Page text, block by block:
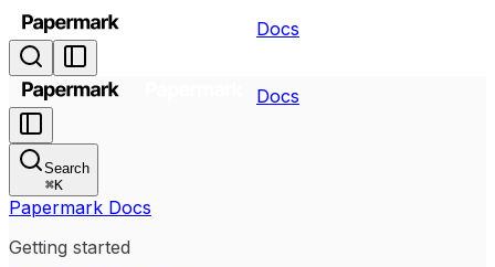
Docs
Docs
Search
⌘K
Papermark Docs
Getting started